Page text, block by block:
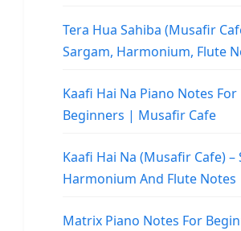
Tera Hua Sahiba (Musafir
Sargam, Harmonium, Flute
Kaafi Hai Na Piano Notes For
Beginners | Musafir Cafe
Kaafi Hai Na (Musafir Cafe) –
Harmonium And Flute Notes
Matrix Piano Notes For